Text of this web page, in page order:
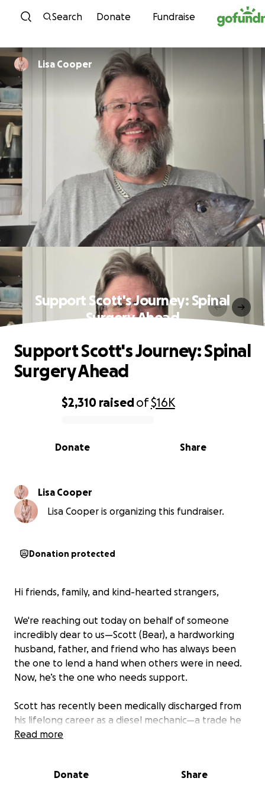
Skip to content
Search Donate Fundraise
Lisa Cooper
Support Scott's Journey: Spinal
Surgery Ahead
0% complete
$2,310 raisedof$16K
Share
Donate
Support Scott's Journey: Spinal
Surgery Ahead
Lisa Cooper
Lisa Cooper is organizing this fundraiser.
Donation protected
Hi friends, family, and kind-hearted strangers,
We're reaching out today on behalf of someone
incredibly dear to us—Scott (Bear), a hardworking
husband, father, and friend who has always been
the one to lend a hand when others were in need.
Now, he’s the one who needs support.
Scott has recently been medically discharged from
his lifelong career as a diesel mechanic—a trade he
not only loved, but one he proudly dedicated his life
has made it impossible for him to continue.
Read more
Donate Share